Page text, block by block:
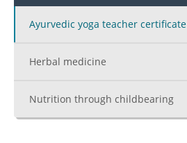
Ayurvedic yoga teacher certificate
Herbal medicine
Nutrition through childbearing